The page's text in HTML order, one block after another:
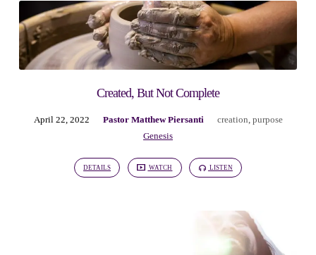
Created, But Not Complete
April 22, 2022 Pastor Matthew Piersanti creation purpose
Genesis
DETAILS WATCH LISTEN